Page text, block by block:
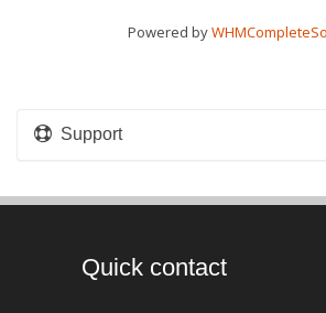
Powered by
Support
Quick contact